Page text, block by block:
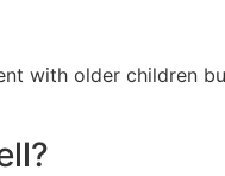
with older children